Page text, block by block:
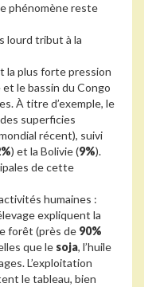
phénomène reste
lourd tribut à la
la plus forte pression
et le bassin du Congo
À titre d’exemple, le
superficies
récent), suivi
) et la Bolivie (9%).
de cette
humaines :
expliquent la
forêt (près de 90%
que le soja, l’huile
L’exploitation
le tableau, bien